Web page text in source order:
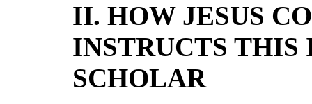
II. HOW JESUS
INSTRUCTS
SCHOLAR